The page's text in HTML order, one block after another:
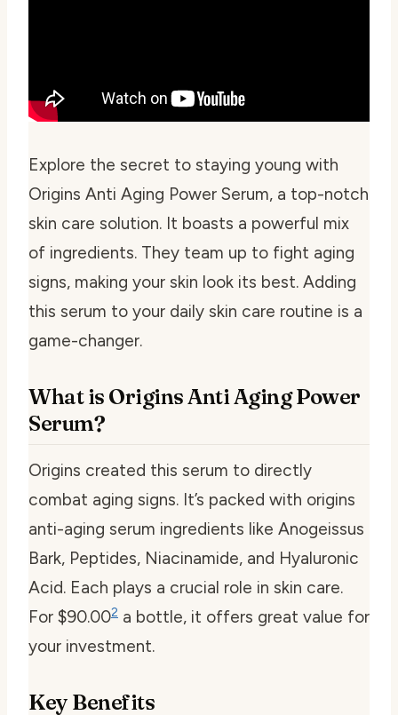
Explore the secret to staying young with
Origins Anti Aging Power Serum, a top-notch
skin care solution. It boasts a powerful mix
of ingredients. They team up to fight aging
signs, making your skin look its best. Adding
this serum to your daily skin care routine is a
game-changer.
What is Origins Anti Aging Power
Serum?
Origins created this serum to directly
combat aging signs. It’s packed with origins
anti-aging serum ingredients like Anogeissus
Bark, Peptides, Niacinamide, and Hyaluronic
Acid. Each plays a crucial role in skin care.
For $90.002 a bottle, it offers great value for
your investment.
Key Benefits